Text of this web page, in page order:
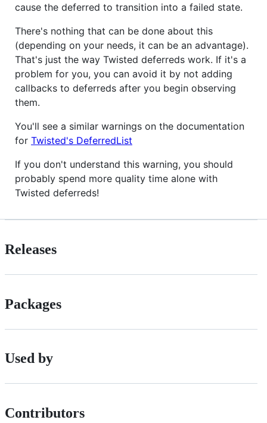
cause the deferred to transition into a failed state.
There's nothing that can be done about this
(depending on your needs, it can be an advantage).
That's just the way Twisted deferreds work. If it's a
problem for you, you can avoid it by not adding
callbacks to deferreds after you begin observing
them.
You'll see a similar warnings on the documentation
for Twisted's DeferredList
If you don't understand this warning, you should
probably spend more quality time alone with
Twisted deferreds!
Releases
Packages
Used by
Contributors